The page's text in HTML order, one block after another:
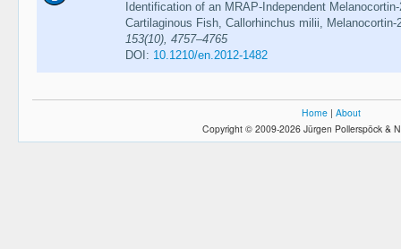
Identification of an MRAP-Independent
Cartilaginous Fish, Callorhinchus milii,
153(10), 4757–4765
DOI: 10.1210/en.2012-1482
Home | About
Copyright © 2009-2026 Jürgen Pollerspöck &